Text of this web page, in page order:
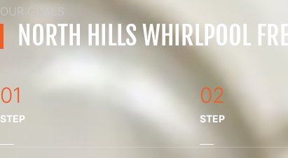
OUR GOALS
NORTH HILLS WHIRLPOOL
01
STEP
02
STEP